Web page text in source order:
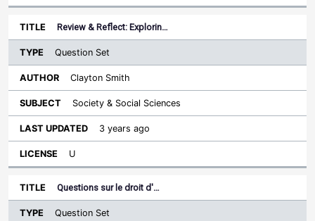
Review & Reflect: Explorin…
Question Set
Clayton Smith
Society & Social Sciences
3 years ago
U
Questions sur le droit d'…
Question Set